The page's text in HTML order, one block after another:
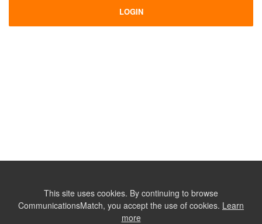
LOGIN
This site uses cookies. By continuing to browse
CommunicationsMatch, you accept the use of cookies. Learn
more